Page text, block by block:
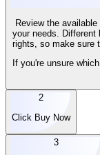
Review the
your needs.
rights, so make sure
If you're unsure
2
Click Buy Now
3